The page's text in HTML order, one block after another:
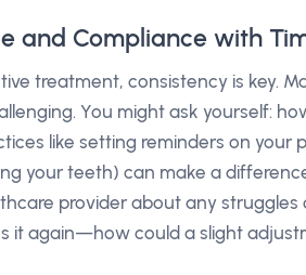
and Compliance with
treatment, consistency is key.
You might ask yourself:
like setting reminders on
your teeth) can make a
provider about any
it again—how could a slight